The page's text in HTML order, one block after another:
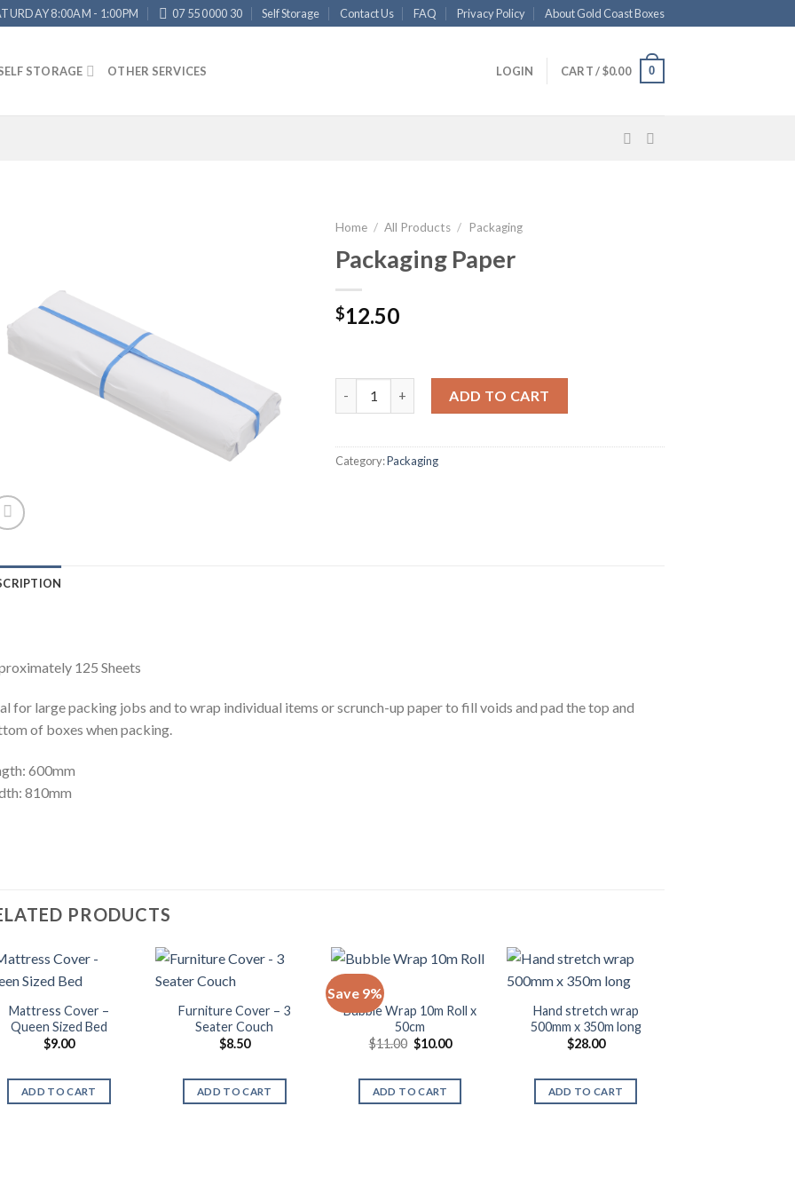
8:00AM - 1:00PM 07 55 0000 30 Self Storage Contact Us FAQ Privacy Policy About Gold Coast Boxes
STORAGE OTHER SERVICES LOGIN CART /$0.00 0
Home / All Products / Packaging
Packaging Paper
$12.50
ADD TO CART
Category:Packaging
125 Sheets
for large packing jobs and to wrap individual items or scrunch-up paper to fill voids and pad the top and
of boxes when packing.
600mm
810mm
PRODUCTS
Mattress Cover –
Queen Sized Bed
$9.00
ADD TO CART
Furniture Cover – 3
Seater Couch
$8.50
ADD TO CART
Save 9%
Bubble Wrap 10m Roll x
50cm
$11.00 Original
price
$11.00.
$10.00Current
$10.00.
ADD TO CART
Hand stretch wrap
500mm x 350m long
$28.00
ADD TO CART